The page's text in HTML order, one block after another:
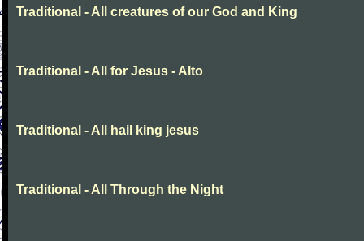
Traditional - All creatures of our God and King
Traditional - All for Jesus - Alto
Traditional - All hail king jesus
Traditional - All Through the Night